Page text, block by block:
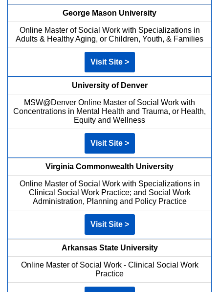
George Mason University
Online Master of Social Work with Specializations in
Adults & Healthy Aging, or Children, Youth, & Families
Visit Site >
University of Denver
MSW@Denver Online Master of Social Work with
Concentrations in Mental Health and Trauma, or Health,
Equity and Wellness
Visit Site >
Virginia Commonwealth University
Online Master of Social Work with Specializations in
Clinical Social Work Practice; and Social Work
Administration, Planning and Policy Practice
Visit Site >
Arkansas State University
Online Master of Social Work - Clinical Social Work
Practice